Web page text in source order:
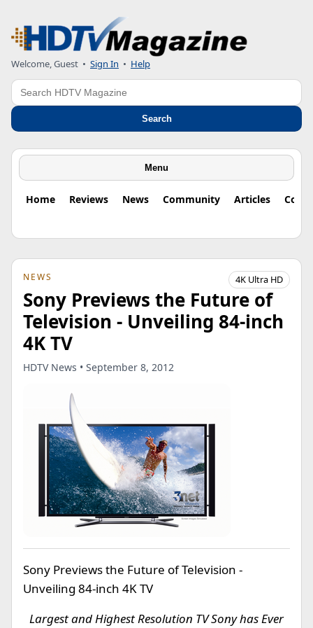
Welcome, Guest • Sign In • Help
Search
Search
Menu
Home Reviews News Community Articles
NEWS 4K Ultra HD
Sony Previews the Future of
Television - Unveiling 84-inch
4K TV
HDTV News • September 8, 2012
Sony Previews the Future of Television -
Unveiling 84-inch 4K TV
Largest and Highest Resolution TV Sony has Ever